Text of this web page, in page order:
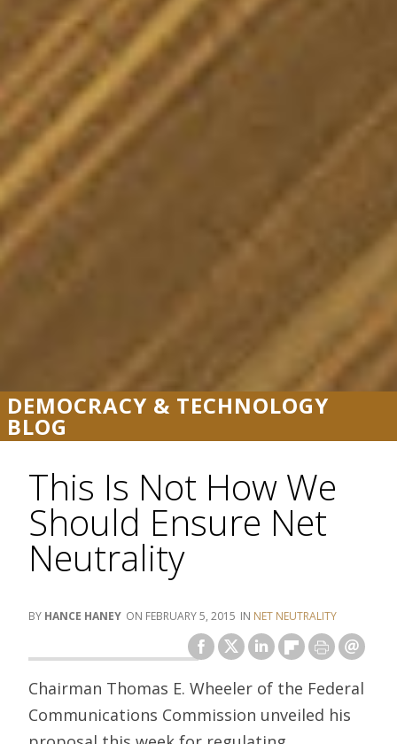
DEMOCRACY & TECHNOLOGY
BLOG
This Is Not How We
Should Ensure Net
Neutrality
HANCE HANEY FEBRUARY 5, 2015 NET NEUTRALITY
Chairman Thomas E. Wheeler of the Federal
Communications Commission unveiled his